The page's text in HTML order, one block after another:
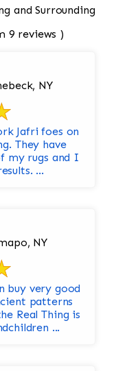
and Surrounding
9 reviews )
NY
Jafri foes on
They have
my rugs and I
...
NY
Real Thing is
...